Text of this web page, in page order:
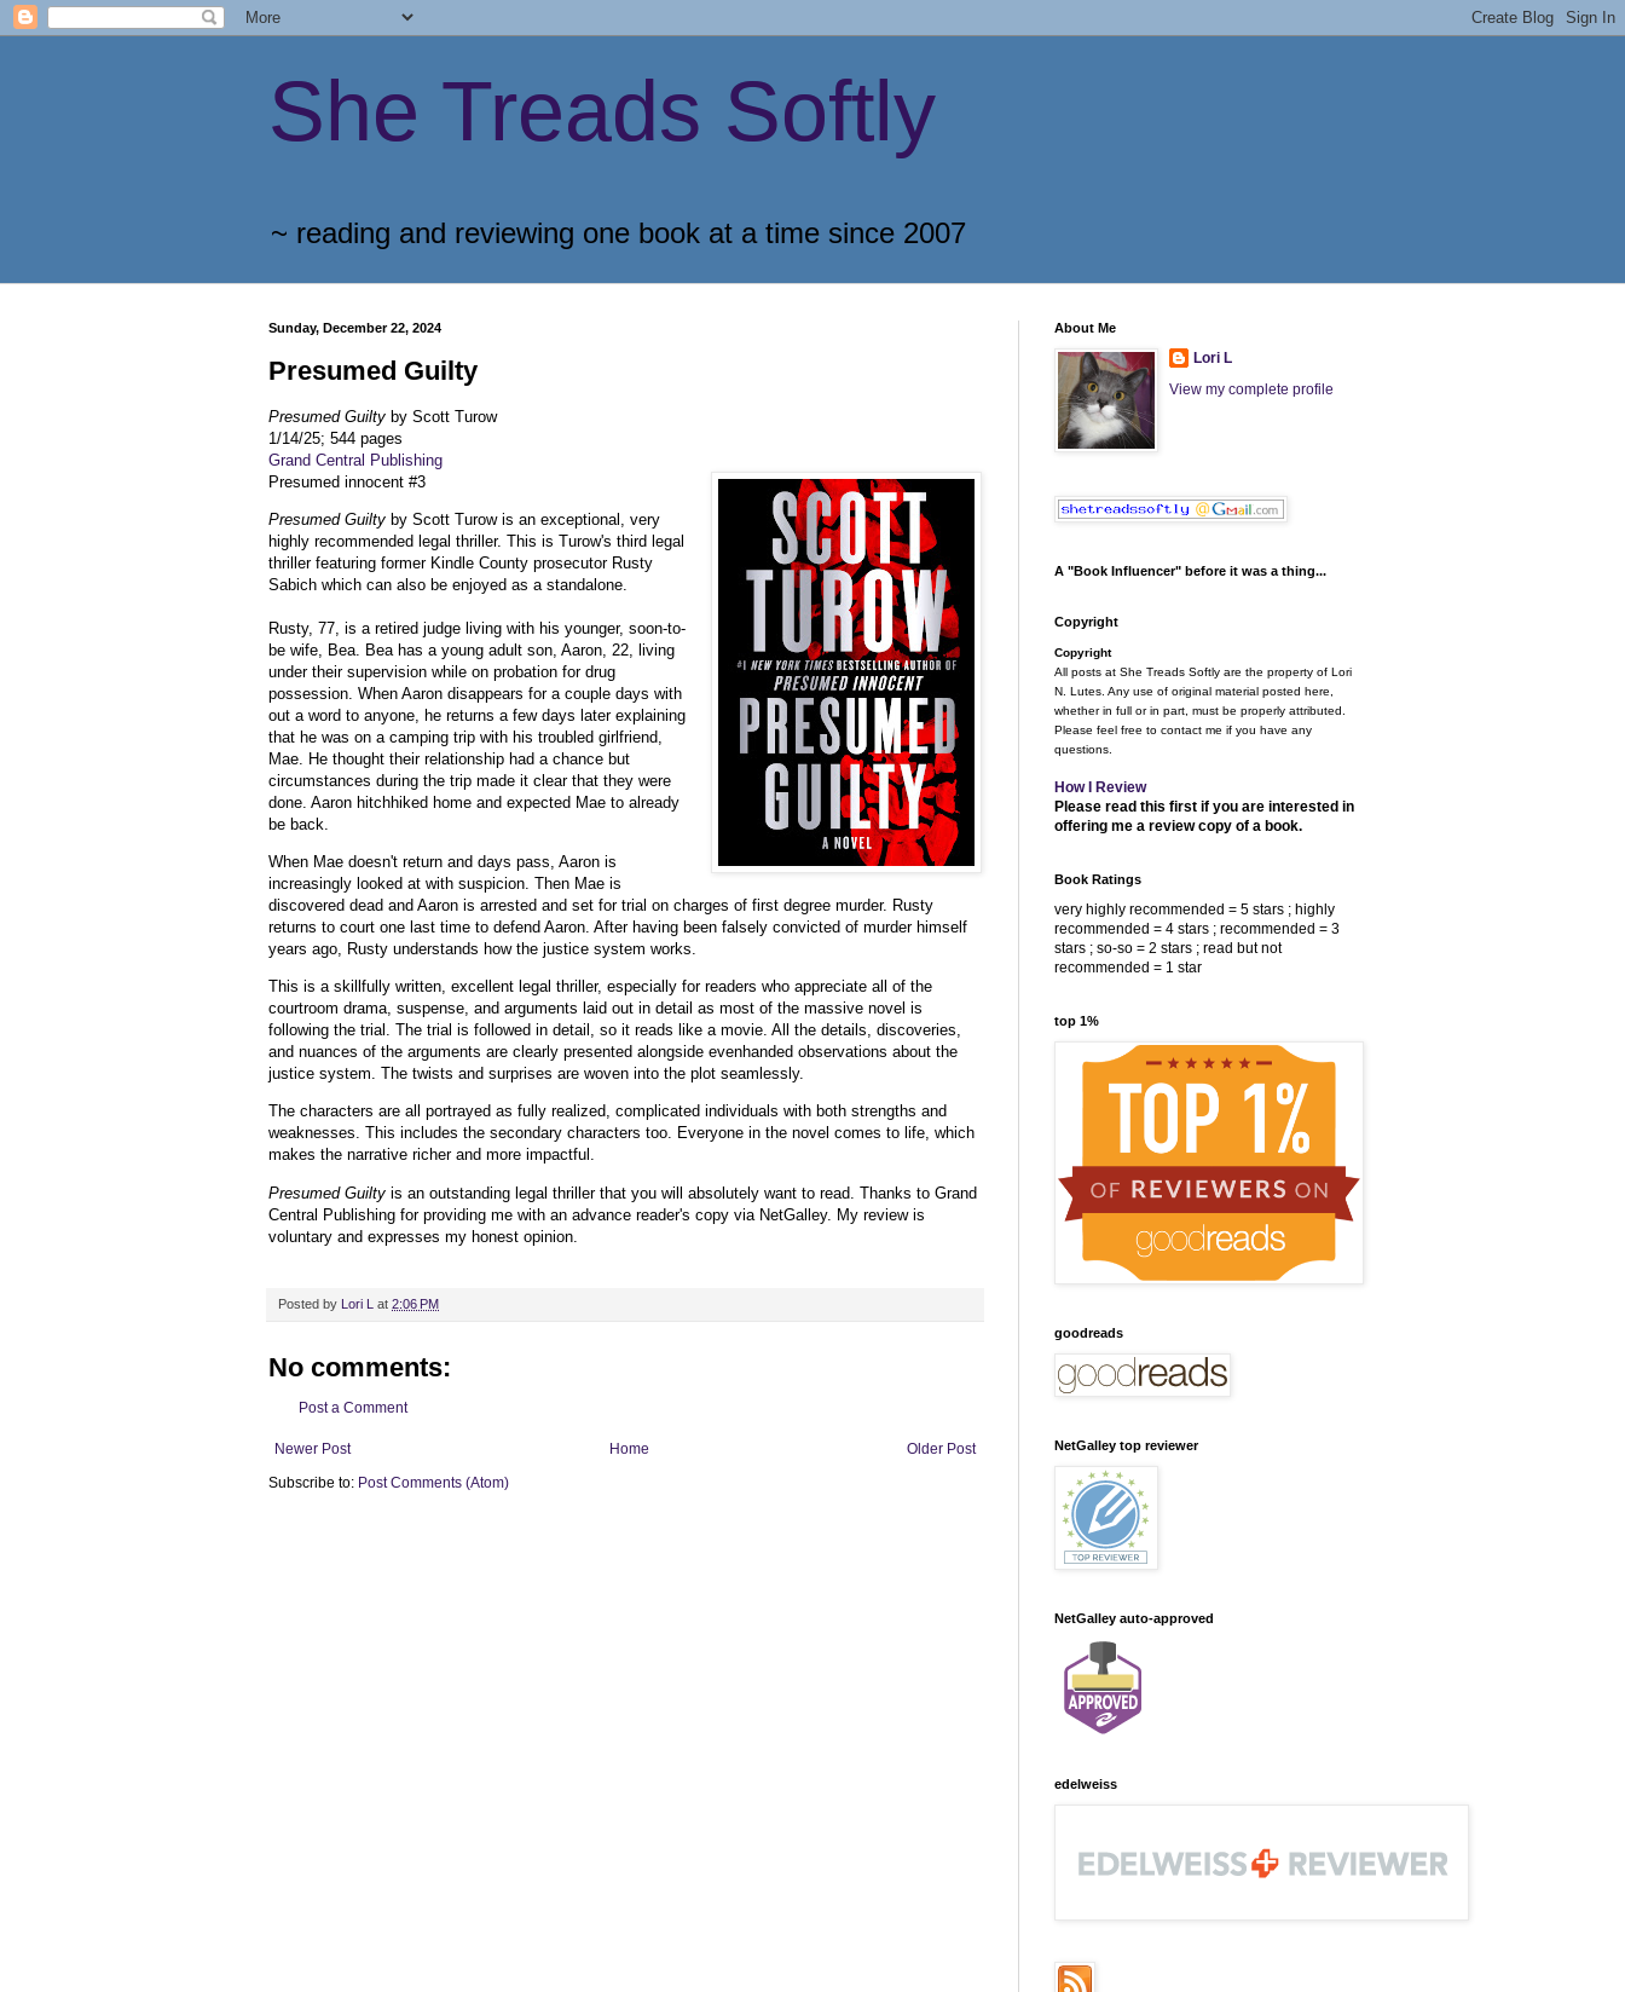
She Treads Softly
~ reading and reviewing one book at a time since 2007
Sunday, December 22, 2024
Presumed Guilty
Presumed Guilty by Scott Turow
1/14/25; 544 pages
Grand Central Publishing
Presumed innocent #3
Presumed Guilty by Scott Turow is an exceptional, very
highly recommended legal thriller. This is Turow's third legal
thriller featuring former Kindle County prosecutor Rusty
Sabich which can also be enjoyed as a standalone.
Rusty, 77, is a retired judge living with his younger, soon-to-
be wife, Bea. Bea has a young adult son, Aaron, 22, living
under their supervision while on probation for drug
possession. When Aaron disappears for a couple days with
out a word to anyone, he returns a few days later explaining
that he was on a camping trip with his troubled girlfriend,
Mae. He thought their relationship had a chance but
circumstances during the trip made it clear that they were
done. Aaron hitchhiked home and expected Mae to already
be back.
When Mae doesn't return and days pass, Aaron is
increasingly looked at with suspicion. Then Mae is
discovered dead and Aaron is arrested and set for trial on charges of first degree murder. Rusty
returns to court one last time to defend Aaron. After having been falsely convicted of murder himself
years ago, Rusty understands how the justice system works.
This is a skillfully written, excellent legal thriller, especially for readers who appreciate all of the
courtroom drama, suspense, and arguments laid out in detail as most of the massive novel is
following the trial. The trial is followed in detail, so it reads like a movie. All the details, discoveries,
and nuances of the arguments are clearly presented alongside evenhanded observations about the
justice system. The twists and surprises are woven into the plot seamlessly.
The characters are all portrayed as fully realized, complicated individuals with both strengths and
weaknesses. This includes the secondary characters too. Everyone in the novel comes to life, which
makes the narrative richer and more impactful.
Presumed Guilty is an outstanding legal thriller that you will absolutely want to read. Thanks to Grand
Central Publishing for providing me with an advance reader's copy via NetGalley. My review is
voluntary and expresses my honest opinion.
Posted by Lori L at 2:06 PM
No comments:
Post a Comment
Newer Post Older Post
Home
Subscribe to: Post Comments (Atom)
About Me
Lori L
View my complete profile
A "Book Influencer" before it was a thing...
Copyright
Copyright
All posts at She Treads Softly are the property of Lori
N. Lutes. Any use of original material posted here,
whether in full or in part, must be properly attributed.
Please feel free to contact me if you have any
questions.
How I Review
Please read this first if you are interested in
offering me a review copy of a book.
Book Ratings
very highly recommended = 5 stars ; highly
recommended = 4 stars ; recommended = 3
stars ; so-so = 2 stars ; read but not
recommended = 1 star
top 1%
goodreads
NetGalley top reviewer
NetGalley auto-approved
edelweiss